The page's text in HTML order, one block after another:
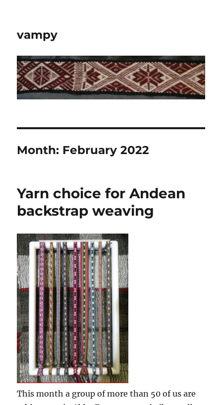
vampy
Month: February 2022
Yarn choice for Andean
backstrap weaving
This month a group of more than 50 of us are